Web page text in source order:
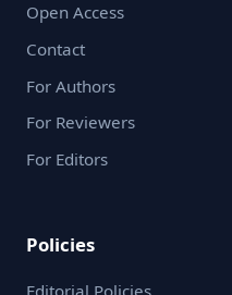
Open Access
Contact
For Authors
For Reviewers
For Editors
Policies